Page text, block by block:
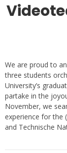
We are proud to
three students
University’s
partake in the
November, we
experience for the
and Technische